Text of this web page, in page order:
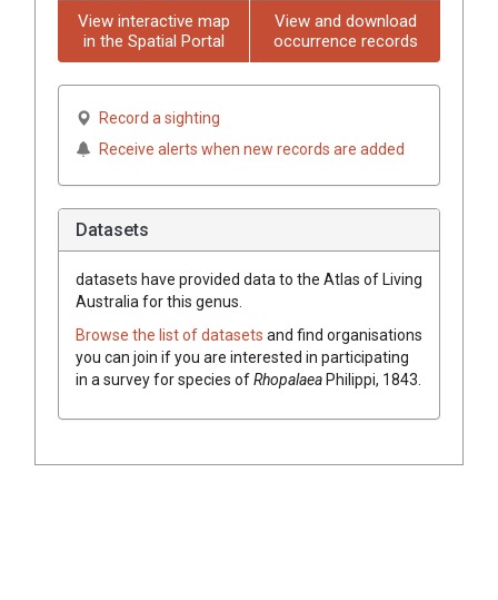
View interactive map
in the Spatial Portal
View and download
occurrence records
Record a sighting
Receive alerts when new records are added
Datasets
datasets have provided data to the Atlas of Living
Australia for this genus.
Browse the list of datasets and find organisations
you can join if you are interested in participating
in a survey for species ofRhopalaeaPhilippi, 1843